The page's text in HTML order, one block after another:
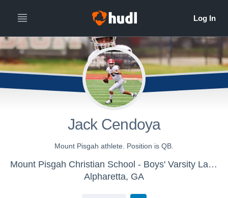
Jack Cendoya
Mount Pisgah athlete. Position is QB.
Mount Pisgah Christian School - Boys' Varsity Lacrosse
Alpharetta, GA